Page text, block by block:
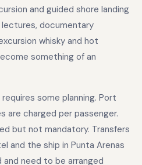
and guided shore landing
lectures, documentary
whisky and hot
something of an
some planning. Port
are charged per passenger.
but not mandatory. Transfers
and the ship in Punta Arenas
and need to be arranged